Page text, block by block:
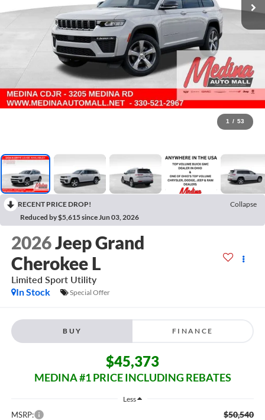
1 / 53
RECENT PRICE DROP!
Collapse
Reduced by $5,615 since Jun 03, 2026
2026Jeep Grand
Cherokee L
Limited Sport Utility
In Stock
Special Offer
BUY FINANCE
$45,373
MEDINA #1 PRICE INCLUDING REBATES
Less
MSRP: $50,540